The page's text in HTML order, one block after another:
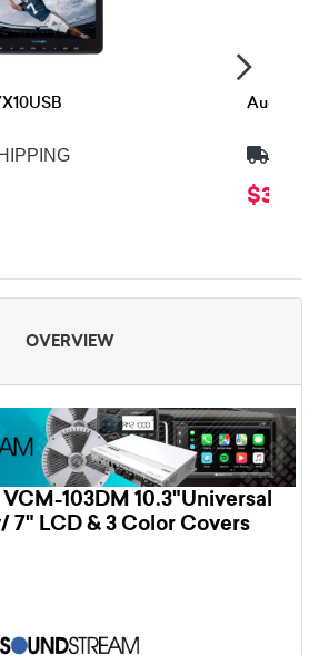
OVERVIEW
103DM 10.3"Universal
7" LCD & 3 Color Covers